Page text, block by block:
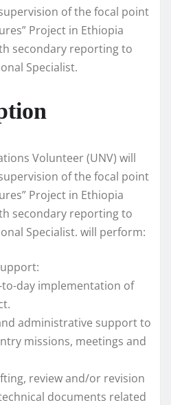
of the focal point
Project in Ethiopia
secondary reporting to
Specialist.
Volunteer (UNV) will
of the focal point
Project in Ethiopia
secondary reporting to
Specialist. will perform:
day implementation of
administrative support to
missions, meetings and
review and/or revision
documents related